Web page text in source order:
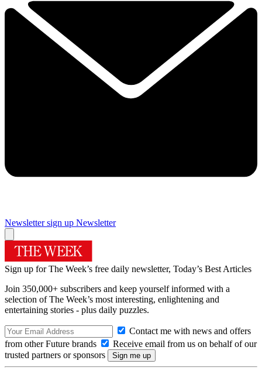
Newsletter sign up Newsletter
Sign up for The Week’s free daily newsletter, Today’s Best Articles
Join 350,000+ subscribers and keep yourself informed with a
selection of The Week’s most interesting, enlightening and
entertaining stories - plus daily puzzles.
Contact me with news and offers
from other Future brands
Receive email from us on behalf of our
trusted partners or sponsors